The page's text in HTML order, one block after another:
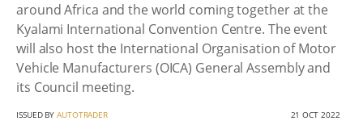
around Africa and the world coming together at the
Kyalami International Convention Centre. The event
will also host the International Organisation of Motor
Vehicle Manufacturers (OICA) General Assembly and
its Council meeting.
ISSUED BYAUTOTRADER 21 OCT 2022